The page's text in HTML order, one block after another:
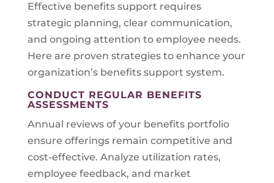
Effective benefits support requires
strategic planning, clear communication,
and ongoing attention to employee needs.
Here are proven strategies to enhance your
organization’s benefits support system.
CONDUCT REGULAR BENEFITS
ASSESSMENTS
Annual reviews of your benefits portfolio
ensure offerings remain competitive and
cost-effective. Analyze utilization rates,
employee feedback, and market